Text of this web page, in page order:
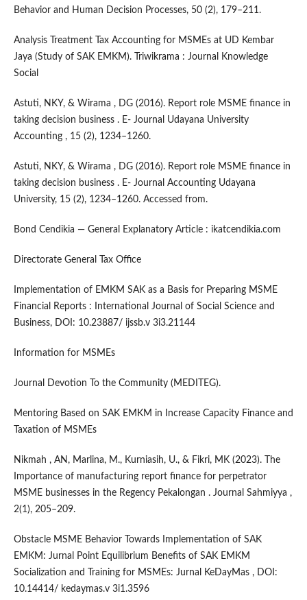
Behavior and Human Decision Processes, 50 (2), 179–211.
Analysis Treatment Tax Accounting for MSMEs at UD Kembar
Jaya (Study of SAK EMKM). Triwikrama : Journal Knowledge
Social
Astuti, NKY, & Wirama , DG (2016). Report role MSME finance in
taking decision business . E- Journal Udayana University
Accounting , 15 (2), 1234–1260.
Astuti, NKY, & Wirama , DG (2016). Report role MSME finance in
taking decision business . E- Journal Accounting Udayana
University, 15 (2), 1234–1260. Accessed from.
Bond Cendikia — General Explanatory Article : ikatcendikia.com
Directorate General Tax Office
Implementation of EMKM SAK as a Basis for Preparing MSME
Financial Reports : International Journal of Social Science and
Business, DOI: 10.23887/ ijssb.v 3i3.21144
Information for MSMEs
Journal Devotion To the Community (MEDITEG).
Mentoring Based on SAK EMKM in Increase Capacity Finance and
Taxation of MSMEs
Nikmah , AN, Marlina, M., Kurniasih, U., & Fikri, MK (2023). The
Importance of manufacturing report finance for perpetrator
MSME businesses in the Regency Pekalongan . Journal Sahmiyya ,
2(1), 205–209.
Obstacle MSME Behavior Towards Implementation of SAK
EMKM: Jurnal Point Equilibrium Benefits of SAK EMKM
Socialization and Training for MSMEs: Jurnal KeDayMas , DOI:
10.14414/ kedaymas.v 3i1.3596